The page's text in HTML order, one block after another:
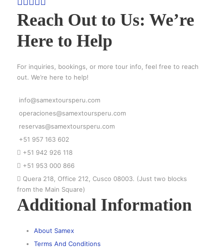
Reach Out to Us: We’re
Here to Help
For inquiries, bookings, or more tour info, feel free to reach
out. We’re here to help!
info@samextoursperu.com
operaciones@samextoursperu.com
reservas@samextoursperu.com
+51 957 163 602
+51 942 926 118
+51 953 000 866
Quera 218, Office 212, Cusco 08003. (Just two blocks
from the Main Square)
Additional Information
About Samex
Terms And Conditions